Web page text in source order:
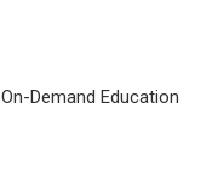
On-Demand Education